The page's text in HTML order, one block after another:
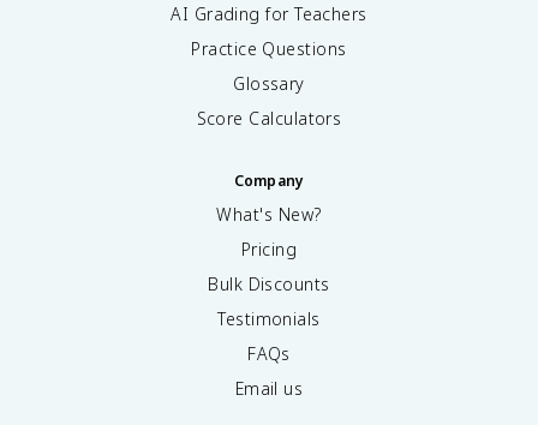
AI Grading for Teachers
Practice Questions
Glossary
Score Calculators
Company
What's New?
Pricing
Bulk Discounts
Testimonials
FAQs
Email us